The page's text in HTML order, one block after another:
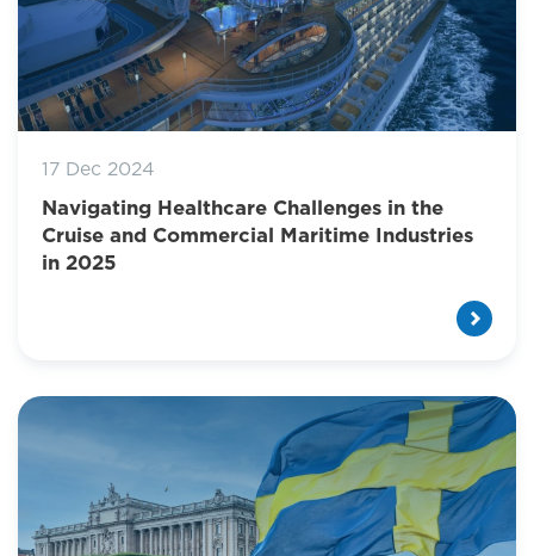
17 Dec 2024
Navigating Healthcare Challenges in the
Cruise and Commercial Maritime Industries
in 2025